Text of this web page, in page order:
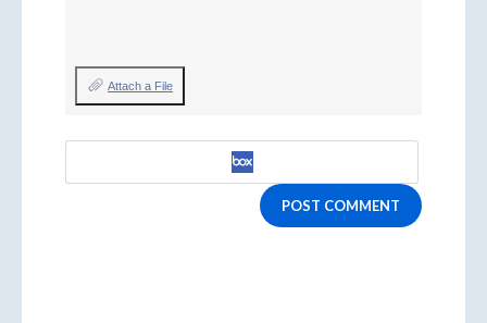
Attach a File
POST COMMENT